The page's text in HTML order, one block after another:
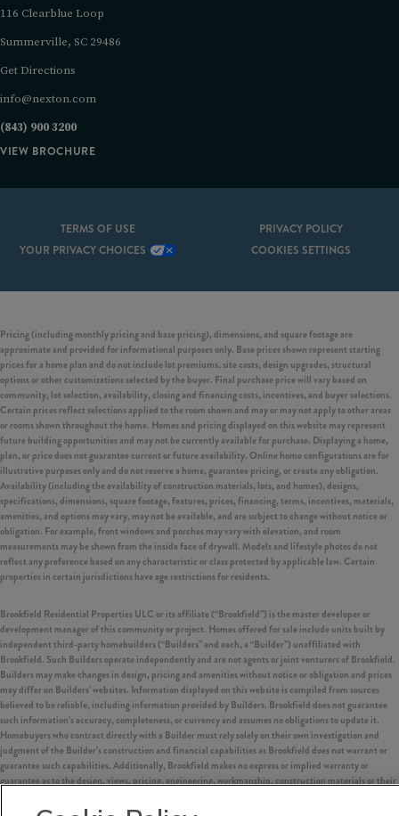
116 Clearblue Loop
Summerville, SC 29486
Get Directions
info@nexton.com
(843) 900 3200
VIEW BROCHURE
TERMS OF USE
PRIVACY POLICY
YOUR PRIVACY CHOICES
COOKIES SETTINGS
Pricing (including monthly pricing and base pricing), dimensions, and square footage are
approximate and provided for informational purposes only. Base prices shown represent starting
prices for a home plan and do not include lot premiums, site costs, design upgrades, structural
options or other customizations selected by the buyer. Final purchase price will vary based on
community, lot selection, availability, closing and financing costs, incentives, and buyer selections.
Certain prices reflect selections applied to the room shown and may or may not apply to other areas
or rooms shown throughout the home. Homes and pricing displayed on this website may represent
future building opportunities and may not be currently available for purchase. Displaying a home,
plan, or price does not guarantee current or future availability. Online home configurations are for
illustrative purposes only and do not reserve a home, guarantee pricing, or create any obligation.
Availability (including the availability of construction materials, lots, and homes), designs,
specifications, dimensions, square footage, features, prices, financing, terms, incentives, materials,
amenities, and options may vary, may not be available, and are subject to change without notice or
obligation. For example, front windows and porches may vary with elevation, and room
measurements may be shown from the inside face of drywall. Models and lifestyle photos do not
reflect any preference based on any characteristic or class protected by applicable law. Certain
properties in certain jurisdictions have age restrictions for residents.
Brookfield Residential Properties ULC or its affiliate (“Brookfield”) is the master developer or
development manager of this community or project. Homes offered for sale include units built by
independent third-party homebuilders (“Builders” and each, a “Builder”) unaffiliated with
Brookfield. Such Builders operate independently and are not agents or joint venturers of Brookfield.
Builders may make changes in design, pricing and amenities without notice or obligation and prices
may differ on Builders’ websites. Information displayed on this website is compiled from sources
believed to be reliable, including information provided by Builders. Brookfield does not guarantee
such information’s accuracy, completeness, or currency and assumes no obligations to update it.
Homebuyers who contract directly with a Builder must rely solely on their own investigation and
judgment of the Builder’s construction and financial capabilities as Brookfield does not warrant or
guarantee such capabilities. Additionally, Brookfield makes no express or implied warranty or
guarantee as to the design, views, pricing, engineering, workmanship, construction materials or their
community) or the obligations of any such Builder or materialmen to the homebuyer.